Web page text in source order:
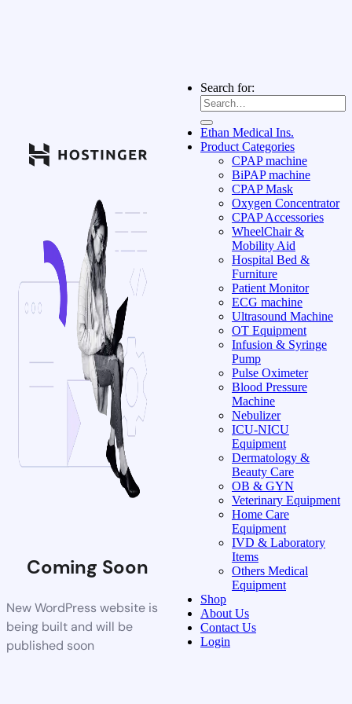
Coming Soon
New WordPress website is
being built and will be
published soon
Search for:
Ethan Medical Ins.
Product Categories
CPAP machine
BiPAP machine
CPAP Mask
Oxygen Concentrator
CPAP Accessories
WheelChair &
Mobility Aid
Hospital Bed &
Furniture
Patient Monitor
ECG machine
Ultrasound Machine
OT Equipment
Infusion & Syringe
Pump
Pulse Oximeter
Blood Pressure
Machine
Nebulizer
ICU-NICU
Equipment
Dermatology &
Beauty Care
OB & GYN
Veterinary Equipment
Home Care
Equipment
IVD & Laboratory
Items
Others Medical
Equipment
Shop
About Us
Contact Us
Login